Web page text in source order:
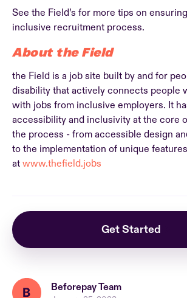
See the Field’s for more tips on
inclusive recruitment process.
About the Field
the Field is a job site built by and for
disability that actively connects people
with jobs from inclusive employers. It
accessibility and inclusivity at the core
the process - from accessible design
to the implementation of unique
at www.thefield.jobs
Get Started
Beforepay Team